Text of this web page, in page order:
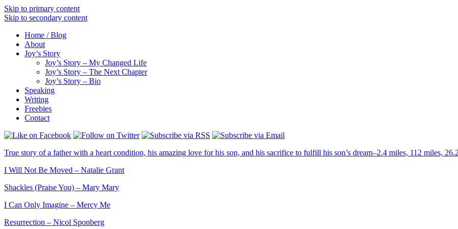
Skip to primary content
Skip to secondary content
Home / Blog
About
Joy’s Story
Joy’s Story – My Changed Life
Joy’s Story – The Next Chapter
Joy’s Story – Bio
Speaking
Writing
Freebies
Contact
True story of a father with a heart condition, his amazing love for his son, and his sacrifice to fulfill his son’s dream–2.4 miles, 112 miles,
I Will Not Be Moved – Natalie Grant
Shackles (Praise You) – Mary Mary
I Can Only Imagine – Mercy Me
Resurrection – Nicol Sponberg